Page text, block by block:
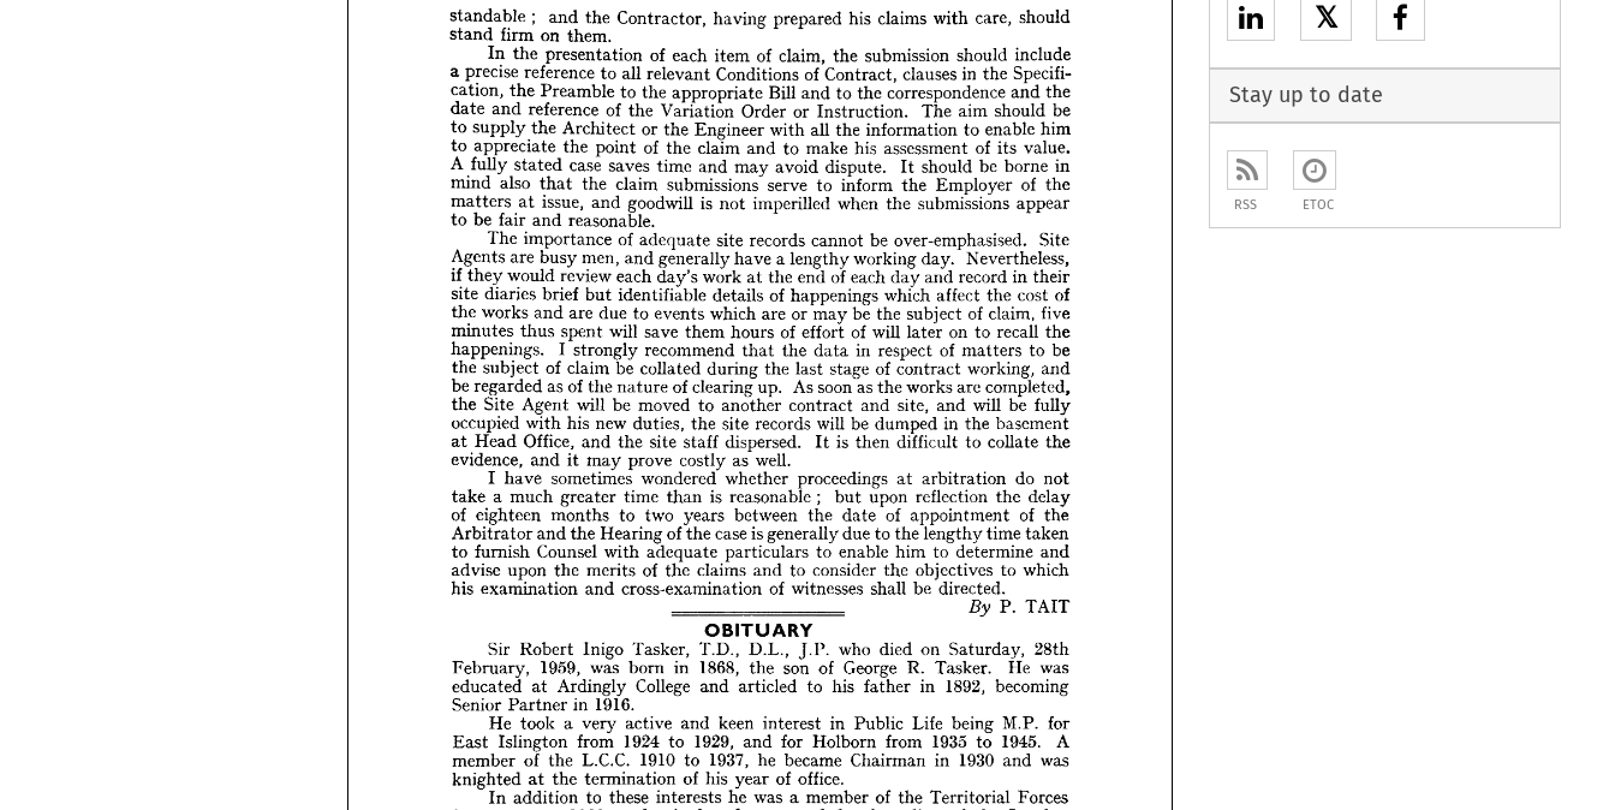
standable ; the having prepared his claims with care,
them.
In the of of the
include
a
reference to all relevant Conditions of clauses in the
Specifi-
cation,
the Preamble to the appropriate Bill to the correspondence and the
date and reference of the Order or Instruction. The should
be
to
supply the Architect or the Engineer the to enable
him
to
appreciate the of the to make assessment of its
value.
A
saves may It be borne in
mind also that the submissions serve the Employer
the
at is not the submissions appear
to be fair reasonable.
importance of adequate records be over-emphasised.
Site
busy generally have lengthy working day.
Nevertheless,
if
they would review day's work at the of day their
site diaries brief but identifiable details of happenings affect the cost of
the works are due to events are or may be the subject of claim, five
minutes thus save hours of of later to the
happenings. strongly that the respect of matters to be
the of be during the stage of contract
be
as of the nature of clearing As soon as the works are completed,
the Site Agent be to another site, be fully
occupied his new the site records be in the
at
the site staff It is difficult to collate
the
it may prove costly as
well.
I
have sometimes wondered whether proceedings at arbitration do
not
take
a greater time is reasonable ; but the
delay
of
months to years the date of appointment of
the
Arbitrator
and the Hearing of the case is generally due to the lengthy time
to adequate particulars to enable him to determine
advise the merits of the claims to consider the objectives to
his cross-examination of witnesses shall be directed.
 TAIT
OBITUARY
Sir Robert Inigo T.D., D.L., who
in the son of George Tasker. He was
educated Ardingly College to his father 1892, becoming
Senior Partner
1916.
took very active keen interest Public Life being M.P.
for
East
Islington 1924 to 1929, and for from 1935 to 1945.
member of the 1910 to 1930 was
at the termination of his year of office.
to these interests he was a member of the Territorial Forces
standable ; and the Contractor, having prepared his claims with care, should
stand firm on them.
In the presentation of each item of claim, the submission should include
a precise reference to all relevant Conditions of Contract, clauses in the Specifi-
cation, the Preamble to the appropriate Bill and to the correspondence and the
date and reference of the Variation Order or Instruction. The aim should be
to supply the Architect or the Engineer with all the information to enable him
to appreciate the point of the claim and to make his assessment of its value.
A fully stated case saves time and may avoid dispute. It should be borne in
mind also that the claim submissions serve inform Employer
the
matters at issue, and goodwill is not imperilled when the submissions appear
to be fair and reasonable.
The importance of adequate site records cannot be over-emphasised. Site
Agents are busy men, and generally have a lengthy working day. Nevertheless,
if they would review each day's work at the end of each day and record in their
site diaries brief but identifiable details of happenings which affect the cost of
the works and are due to events which are or may be the subject of claim, five
minutes
thus spent will save them hours of effort of will later on to recall the
happenings. I strongly recommend that the data in respect of matters to be
the subject of claim be collated during the last stage of contract working, and
be regarded as of the nature of clearing up. As soon as the works are completed,
the Site Agent will be moved to another contract and site, and will be fully
occupied with his new duties, the site records will be dumped in the basement
at Head Office, and the site staff dispersed. It is then difficult to collate the
evidence, and it may prove costly as well.
I have sometimes wondered whether proceedings at arbitration do not
take a much greater time than is reasonable ; but upon reflection the delay
of eighteen months to two years between the date of appointment of the
Arbitrator and the Hearing of the case is generally due to the lengthy time taken
to furnish Counsel with adequate particulars to enable him to determine and
advise upon the merits of the claims and to consider the objectives to which
his examination and cross-examination of witnesses shall be directed.
======== By P. TAIT
OBITUARY
T.D., D.L., J.P.
February, 1959, was born in 1868, the son of George R. Tasker. He was
educated at Ardingly College and articled to his father in 1892, becoming
Senior Partner in 1916.
He took a very active and keen interest in Public Life being M.P. for
East Islington from
member of the L.C.C. 1910 to 1937, he became Chairman in 1930 and was
knighted at the termination of his year of office.
In addition to these interests he was a member of the Territorial Forces
from
1885 to 1920, and raised and commanded a
Regiment in 1915. He was a member of Paviors' Fanmakers and Gardeners
𝕏
Stay up to date
RSS ETOC